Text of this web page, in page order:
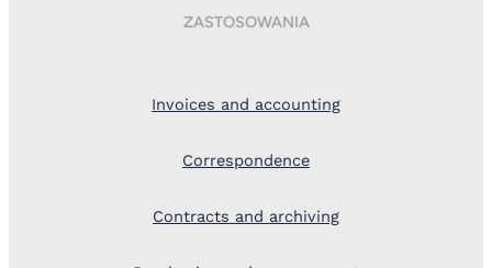
ZASTOSOWANIA
Invoices and accounting
Correspondence
Contracts and archiving